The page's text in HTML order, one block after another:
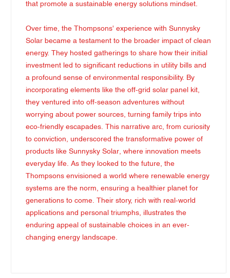
that promote a sustainable energy solutions mindset.
Over time, the Thompsons' experience with Sunnysky
Solar became a testament to the broader impact of clean
energy. They hosted gatherings to share how their initial
investment led to significant reductions in utility bills and
a profound sense of environmental responsibility. By
incorporating elements like the off-grid solar panel kit,
they ventured into off-season adventures without
worrying about power sources, turning family trips into
eco-friendly escapades. This narrative arc, from curiosity
to conviction, underscored the transformative power of
products like Sunnysky Solar, where innovation meets
everyday life. As they looked to the future, the
Thompsons envisioned a world where renewable energy
systems are the norm, ensuring a healthier planet for
generations to come. Their story, rich with real-world
applications and personal triumphs, illustrates the
enduring appeal of sustainable choices in an ever-
changing energy landscape.